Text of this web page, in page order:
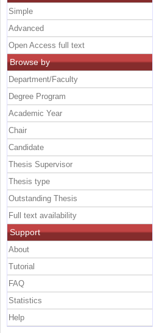
Simple
Advanced
Open Access full text
Browse by
Department/Faculty
Degree Program
Academic Year
Chair
Candidate
Thesis Supervisor
Thesis type
Outstanding Thesis
Full text availability
Support
About
Tutorial
FAQ
Statistics
Help